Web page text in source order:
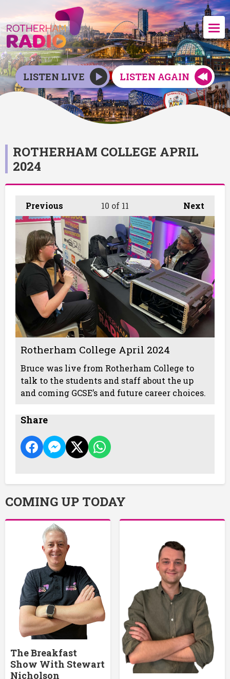
LISTEN LIVE LISTEN AGAIN
ROTHERHAM COLLEGE APRIL
2024
Previous Next
10 of 11
Rotherham College April 2024
Bruce was live from Rotherham College to
talk to the students and staff about the up
and coming GCSE’s and future career choices.
Share
COMING UP TODAY
The Breakfast
Show With Stewart
Nicholson